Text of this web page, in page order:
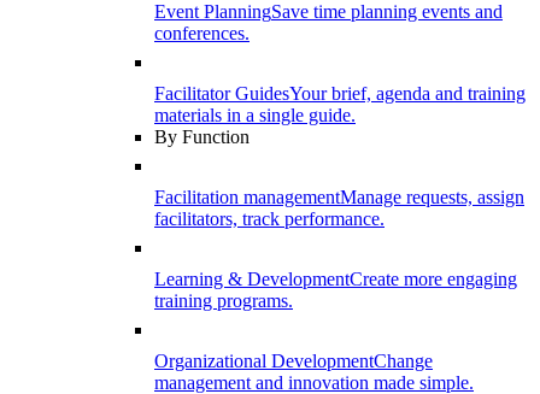
Event PlanningSave time planning events and
conferences.
Facilitator GuidesYour brief, agenda and training
materials in a single guide.
By Function
Facilitation managementManage requests, assign
facilitators, track performance.
Learning & DevelopmentCreate more engaging
training programs.
Organizational DevelopmentChange
management and innovation made simple.